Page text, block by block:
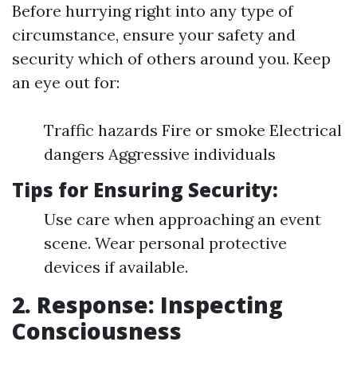
Before hurrying right into any type of
circumstance, ensure your safety and
security which of others around you. Keep
an eye out for:
Traffic hazards Fire or smoke Electrical
dangers Aggressive individuals
Tips for Ensuring Security:
Use care when approaching an event
scene. Wear personal protective
devices if available.
2. Response: Inspecting
Consciousness